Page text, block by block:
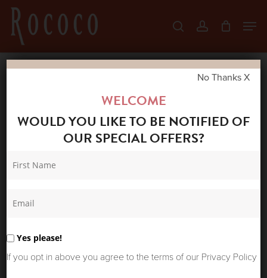
Skip
main
content
searchaccount
Menu
WELCOME
WOULD YOU LIKE TO BE NOTIFIED OF
OUR SPECIAL OFFERS?
Yes please!
If you opt in above you agree to the terms of our Privacy Policy
No Thanks X